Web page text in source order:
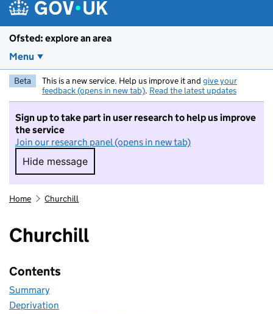
Ofsted: explore an area
Menu
Beta This is a new service. Help us improve it and give your
feedback (opens in new tab). Read the latest updates
Sign up to take part in user research to help us improve
the service
Join our research panel (opens in new tab)
Hide message
Hide message. I do not want to take part in
Home Churchill
Churchill
Contents
Summary
Deprivation